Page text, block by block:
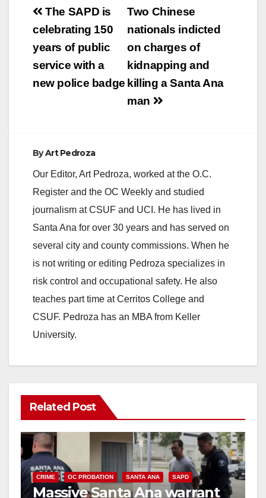
Post
navigation
Two Chinese
nationals indicted
on charges of
kidnapping and
killing a Santa Ana
man
The SAPD is
celebrating 150
years of public
service with a
new police badge
ByArt Pedroza
Our Editor, Art Pedroza, worked at the O.C.
Register and the OC Weekly and studied
journalism at CSUF and UCI. He has lived in
Santa Ana for over 30 years and has served on
several city and county commissions. When he
is not writing or editing Pedroza specializes in
risk control and occupational safety. He also
teaches part time at Cerritos College and
CSUF. Pedroza has an MBA from Keller
University.
Related Post
CRIME OC PROBATION SANTA ANA SAPD
Massive Santa Ana warrant